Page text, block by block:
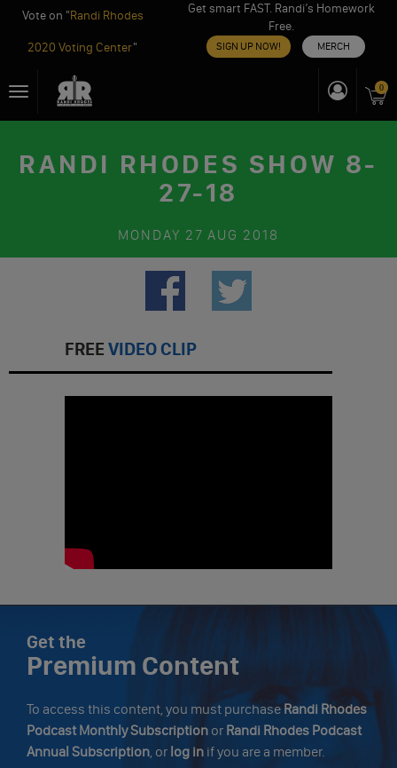
Vote on "Randi Rhodes
2020 Voting Center"
Get smart FAST. Randi’s Homework
Free.
SIGN UP NOW! MERCH
toToggle
navigation
0
RANDI RHODES SHOW 8-
27-18
MONDAY 27 AUG 2018
FREE VIDEO CLIP
Get the
Premium Content
To access this content, you must purchaseRandi Rhodes
Podcast Monthly Subscription or Randi Rhodes Podcast
Annual Subscription, or log in if you are a member.